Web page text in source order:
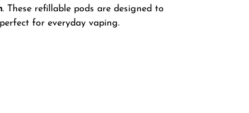
. These refillable pods are designed to
for everyday vaping.